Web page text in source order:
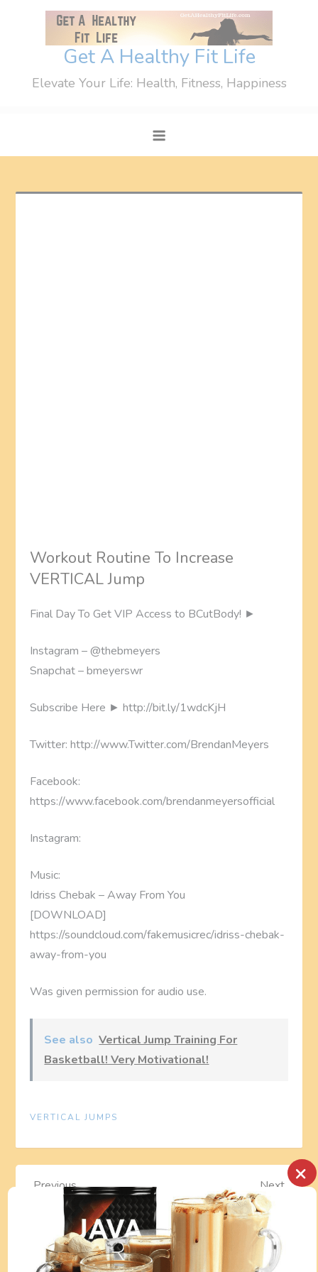
Get A Healthy Fit Life
Elevate Your Life: Health, Fitness, Happiness
Workout Routine To Increase
VERTICAL Jump
Final Day To Get VIP Access to BCutBody! ►
Instagram – @thebmeyers
Snapchat – bmeyerswr
Subscribe Here ► http://bit.ly/1wdcKjH
Twitter: http://www.Twitter.com/BrendanMeyers
Facebook:
https://www.facebook.com/brendanmeyersofficial
Instagram:
Music:
Idriss Chebak – Away From You
[DOWNLOAD]
https://soundcloud.com/fakemusicrec/idriss-chebak-
away-from-you
Was given permission for audio use.
See also Vertical Jump Training For
Basketball! Very Motivational!
VERTICAL JUMPS
P
s
Previous
Previous
AMAZING
TREADMILL
WORKOUT: Watch
Next
Next
Nike Football
Rating
Championships
×